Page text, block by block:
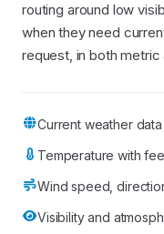
routing around low
when they need
request, in both metric
Current weather
Temperature with
Wind speed,
Visibility and